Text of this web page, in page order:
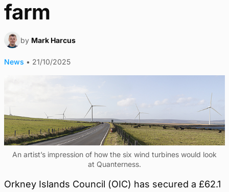
farm
by Mark Harcus
News • 21/10/2025
An artist’s impression of how the six wind turbines would look
at Quanterness.
Orkney Islands Council (OIC) has secured a £62.1